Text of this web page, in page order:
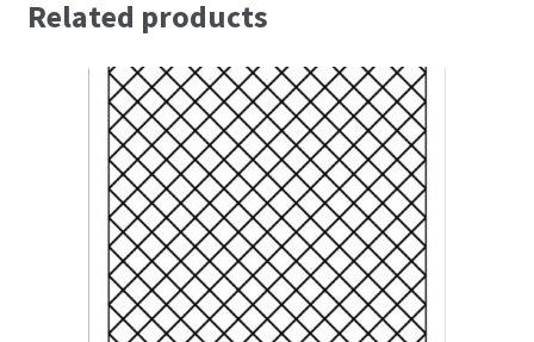
Brushes
Gems and Pearls
Pens and Pencils
Freebies
Free Parchment Craft Patterns
Related products